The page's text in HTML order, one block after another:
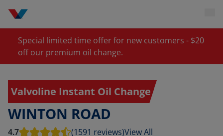
Special limited time offer for new customers - $20
off our premium oil change.
Valvoline Instant Oil Change
WINTON ROAD
4.7 (1591 reviews)View All